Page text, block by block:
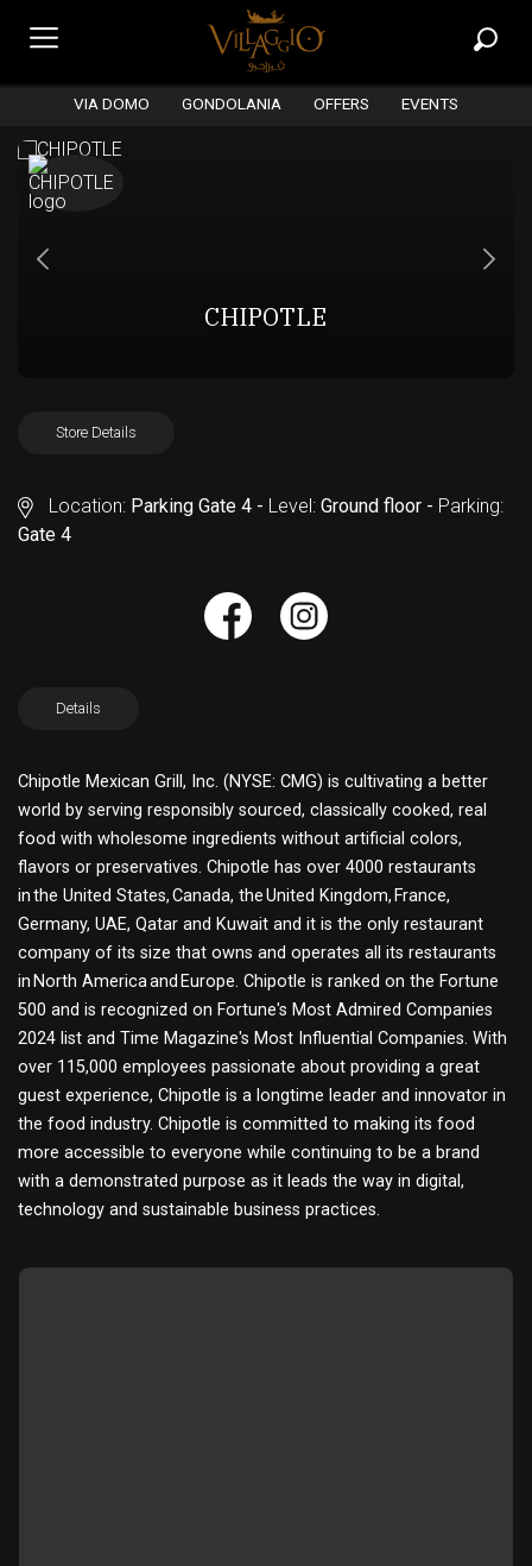
VIA DOMO GONDOLANIA OFFERS EVENTS
CHIPOTLE
Store Details
Location: Parking Gate 4 - Level: Ground floor - Parking:
Gate 4
Details
Chipotle Mexican Grill, Inc. (NYSE: CMG) is cultivating a better
world by serving responsibly sourced, classically cooked, real
food with wholesome ingredients without artificial colors,
flavors or preservatives. Chipotle has over 4000 restaurants
in the United States, Canada, the United Kingdom, France,
Germany, UAE, Qatar and Kuwait and it is the only restaurant
company of its size that owns and operates all its restaurants
in North America and Europe. Chipotle is ranked on the Fortune
500 and is recognized on Fortune's Most Admired Companies
2024 list and Time Magazine's Most Influential Companies. With
over 115,000 employees passionate about providing a great
guest experience, Chipotle is a longtime leader and innovator in
the food industry. Chipotle is committed to making its food
more accessible to everyone while continuing to be a brand
with a demonstrated purpose as it leads the way in digital,
technology and sustainable business practices.